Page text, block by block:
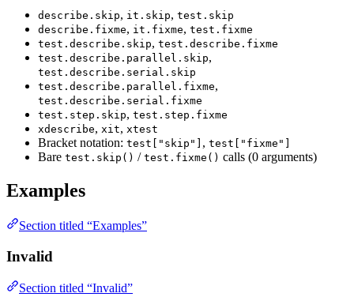
describe.skip, it.skip, test.skip
describe.fixme, it.fixme, test.fixme
test.describe.skip, test.describe.fixme
test.describe.parallel.skip,
test.describe.serial.skip
test.describe.parallel.fixme,
test.describe.serial.fixme
test.step.skip, test.step.fixme
xdescribe, xit, xtest
Bracket notation: test["skip"] , test["fixme"]
Bare test.skip() / test.fixme() calls (0 arguments)
Examples
Section titled “Examples”
Invalid
Section titled “Invalid”